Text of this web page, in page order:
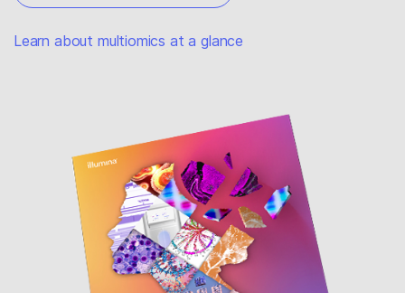
Learn about multiomics at a glance